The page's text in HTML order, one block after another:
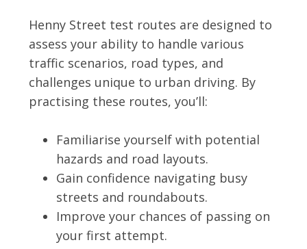
Henny Street test routes are designed to
assess your ability to handle various
traffic scenarios, road types, and
challenges unique to urban driving. By
practising these routes, you’ll:
Familiarise yourself with potential
hazards and road layouts.
Gain confidence navigating busy
streets and roundabouts.
Improve your chances of passing on
your first attempt.